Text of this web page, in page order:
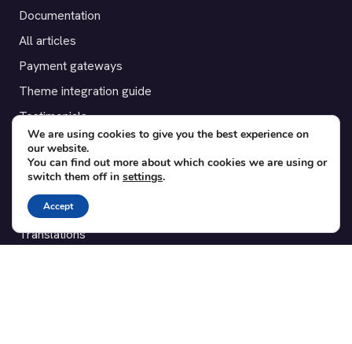
Documentation
All articles
Payment gateways
Theme integration guide
Testimonials
SUPPORT
Contact
Blog
Translations
We are using cookies to give you the best experience on
our website.
You can find out more about which cookies we are using or
switch them off in settings.
Accept